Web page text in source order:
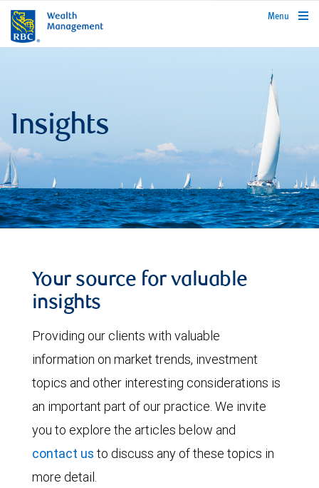
rbcwealthmanagement.com
Menu
Insights
Your source for valuable
insights
Providing our clients with valuable
information on market trends, investment
topics and other interesting considerations is
an important part of our practice. We invite
you to explore the articles below and
contact us to discuss any of these topics in
more detail.